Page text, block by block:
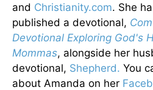
and Christianity.com. She
published a devotional,
Devotional Exploring God's
Mommas, alongside her
devotional, Shepherd. You
about Amanda on her